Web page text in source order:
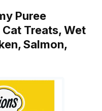
Puree
Treats, Wet
Salmon,